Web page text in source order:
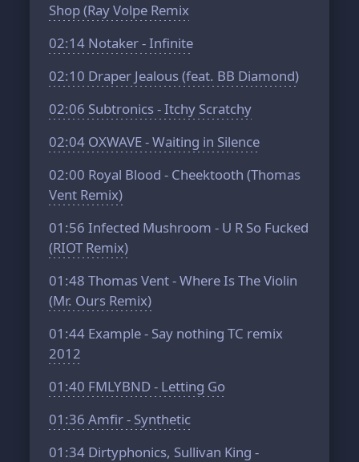
Shop (Ray Volpe Remix
02:14 Notaker - Infinite
02:10 Draper Jealous (feat. BB Diamond)
02:06 Subtronics - Itchy Scratchy
02:04 OXWAVE - Waiting in Silence
02:00 Royal Blood - Cheektooth (Thomas
Vent Remix)
01:56 Infected Mushroom - U R So Fucked
(RIOT Remix)
01:48 Thomas Vent - Where Is The Violin
(Mr. Ours Remix)
01:44 Example - Say nothing TC remix
2012
01:40 FMLYBND - Letting Go
01:36 Amfir - Synthetic
01:34 Dirtyphonics, Sullivan King -